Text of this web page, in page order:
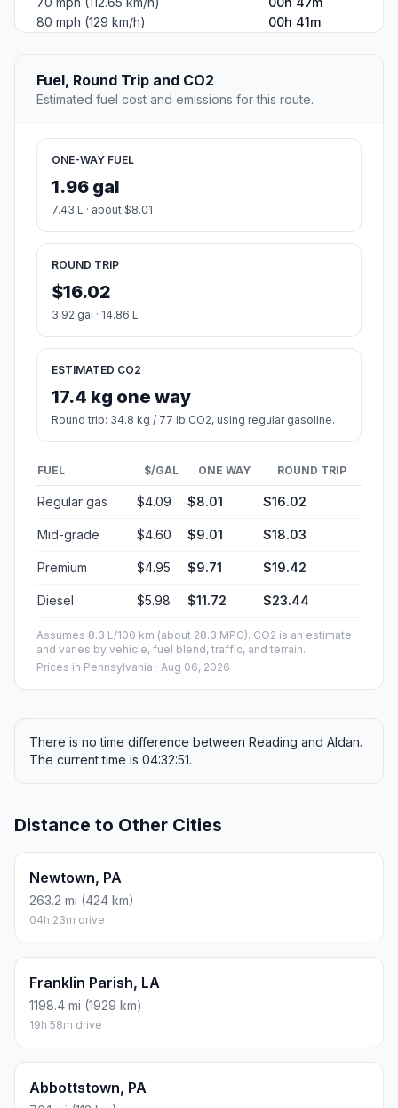
80 mph (129 km/h)
00h 41m
Fuel, Round Trip and CO2
Estimated fuel cost and emissions for this route.
ONE-WAY FUEL
1.96 gal
7.43 L · about $8.01
ROUND TRIP
$16.02
3.92 gal · 14.86 L
ESTIMATED CO2
17.4 kg one way
Round trip: 34.8 kg / 77 lb CO2, using regular gasoline.
FUEL $/GAL ONE WAY ROUND TRIP
Regular gas $4.09 $8.01 $16.02
Mid-grade $4.60 $9.01 $18.03
Premium $4.95 $9.71 $19.42
Diesel $5.98 $11.72 $23.44
Assumes 8.3 L/100 km (about 28.3 MPG). CO2 is an estimate
and varies by vehicle, fuel blend, traffic, and terrain.
Prices in Pennsylvania · Aug 06, 2026
There is no time difference between Reading and Aldan.
The current time is 04:32:51.
Distance to Other Cities
Newtown, PA
263.2 mi (424 km)
04h 23m drive
Franklin Parish, LA
1198.4 mi (1929 km)
19h 58m drive
Abbottstown, PA